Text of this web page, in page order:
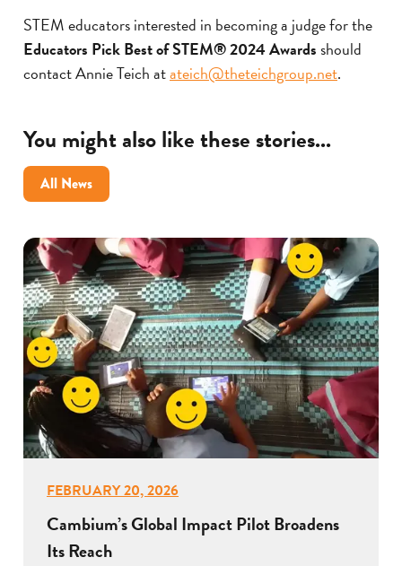
STEM educators interested in becoming a judge for the
Educators Pick Best of STEM® 2024 Awardsshould
contact Annie Teich atateich@theteichgroup.net.
You might also like these stories...
All News
FEBRUARY 20, 2026
Cambium’s Global Impact Pilot Broadens
Its Reach